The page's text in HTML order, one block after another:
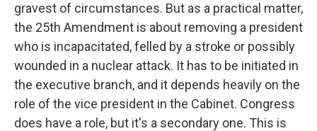
gravest of circumstances. But as a practical matter,
the 25th Amendment is about removing a president
who is incapacitated, felled by a stroke or possibly
wounded in a nuclear attack. It has to be initiated in
the executive branch, and it depends heavily on the
role of the vice president in the Cabinet. Congress
does have a role, but it's a secondary one. This is